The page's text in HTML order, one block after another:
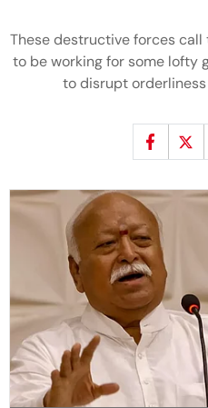
These destructive forces call
to be working for some lofty
to disrupt